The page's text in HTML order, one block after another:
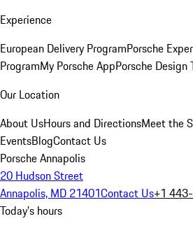
Experience
European Delivery ProgramPorsche
ProgramMy Porsche AppPorsche
Our Location
About UsHours and DirectionsMeet the
EventsBlogContact Us
Porsche Annapolis
20 Hudson Street
Annapolis, MD 21401Contact Us+1
Today's hours